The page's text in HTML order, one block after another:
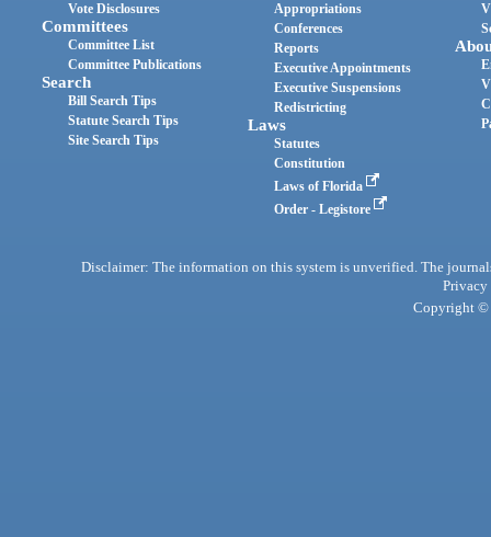
Vote Disclosures
Committees
Committee List
Committee Publications
Search
Bill Search Tips
Statute Search Tips
Site Search Tips
Appropriations
Conferences
Reports
Executive Appointments
Executive Suspensions
Redistricting
Laws
Statutes
Constitution
Laws of Florida
Order - Legistore
Disclaimer: The information on this system is unverified. The
Privacy
Copyright ©